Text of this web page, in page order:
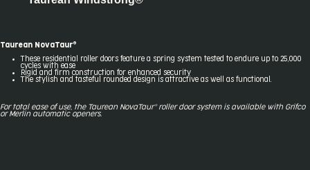
Taurean NovaTaur®
These residential roller doors feature a spring system tested to endure up to 25,000
cycles with ease
Rigid and firm construction for enhanced security
The stylish and tasteful rounded design is attractive as well as functional.
For total ease of use, the Taurean NovaTaur® roller door system is available with Grifco
or Merlin automatic openers.